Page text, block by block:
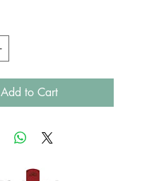
Add to Cart